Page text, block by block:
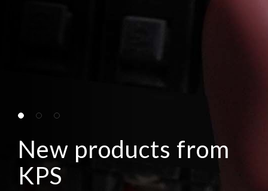
New products from
KPS